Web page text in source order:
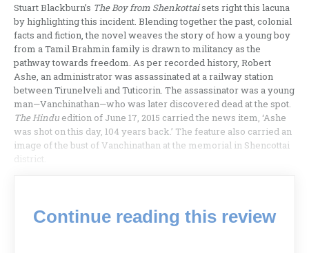
Stuart Blackburn’s The Boy from Shenkottaisets right this lacuna
by highlighting this incident. Blending together the past, colonial
facts and fiction, the novel weaves the story of how a young boy
from a Tamil Brahmin family is drawn to militancy as the
pathway towards freedom. As per recorded history, Robert
Ashe, an administrator was assassinated at a railway station
between Tirunelveli and Tuticorin. The assassinator was a young
man—Vanchinathan—who was later discovered dead at the spot.
The Hinduedition of June 17, 2015 carried the news item, ‘Ashe
was shot on this day, 104 years back.’ The feature also carried an
image of the bust of Vanchinathan at the memorial in Shencottai
district.
Continue reading this review